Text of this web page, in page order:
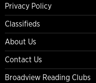
Privacy Policy
Classifieds
About Us
Contact Us
Broadview Reading Clubs